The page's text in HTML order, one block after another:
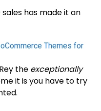
sales has made it an
the exceptionally
it is you have to try